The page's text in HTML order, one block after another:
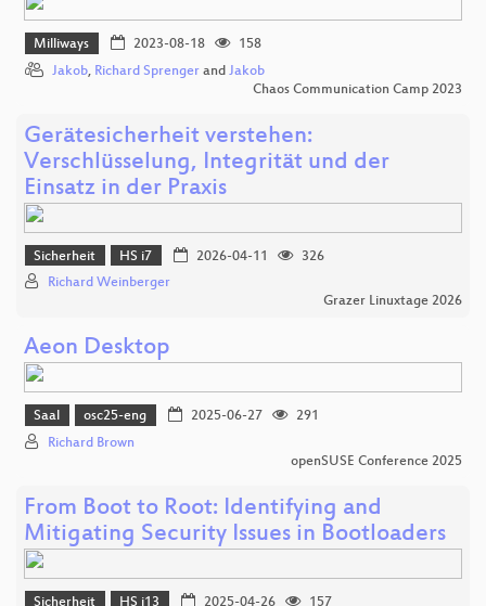
Milliways 2023-08-18
158
Jakob, Richard Sprenger and Jakob
Chaos Communication Camp 2023
Gerätesicherheit verstehen:
Verschlüsselung, Integrität und der
Einsatz in der Praxis
Sicherheit HS i7 2026-04-11
326
Richard Weinberger
Grazer Linuxtage 2026
Aeon Desktop
Saal osc25-eng 2025-06-27
291
Richard Brown
openSUSE Conference 2025
From Boot to Root: Identifying and
Mitigating Security Issues in Bootloaders
Sicherheit HS i13 2025-04-26
157